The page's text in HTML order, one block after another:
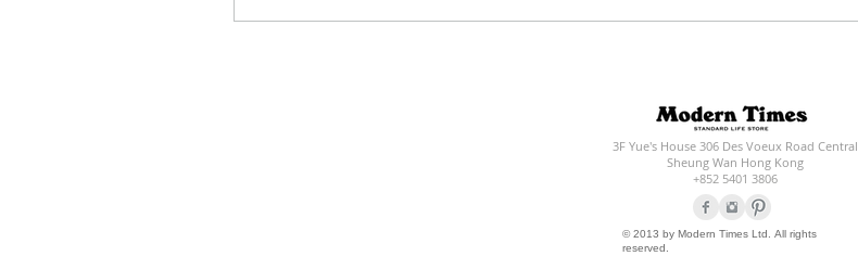
3F Yue's House 306 Des Voeux Road Central
Sheung Wan Hong Kong
+852 5401 3806
© 2013 by Modern Times Ltd. All rights
reserved.